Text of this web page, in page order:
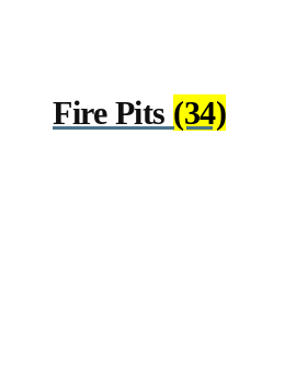
Fire Pits (34)